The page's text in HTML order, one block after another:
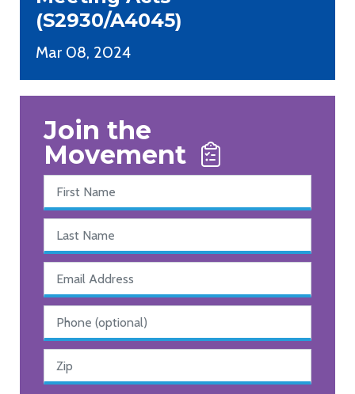
(S2930/A4045)
Mar 08, 2024
Join the
Movement